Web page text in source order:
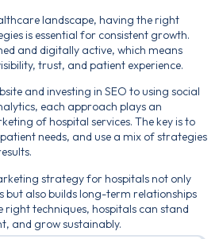
landscape, having the right
is essential for consistent growth.
and digitally active, which means
trust, and patient experience.
and investing in SEO to using social
each approach plays an
of hospital services. The key is to
needs, and use a mix of strategies
strategy for hospitals not only
but also builds long-term relationships
right techniques, hospitals can stand
and grow sustainably.